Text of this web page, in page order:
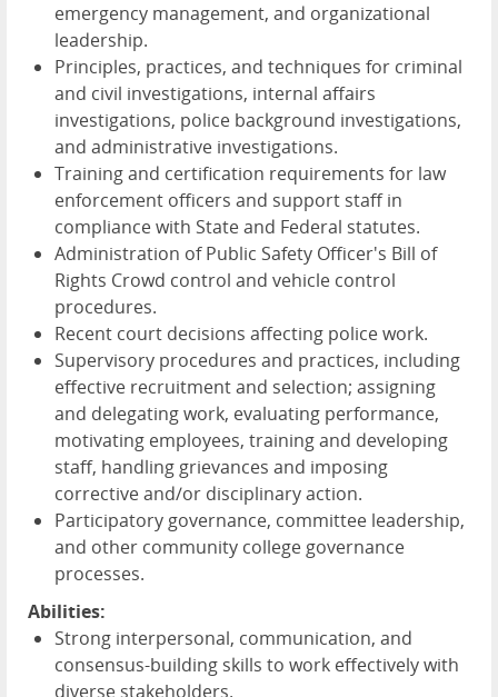
emergency management, and organizational
leadership.
Principles, practices, and techniques for criminal
and civil investigations, internal affairs
investigations, police background investigations,
and administrative investigations.
Training and certification requirements for law
enforcement officers and support staff in
compliance with State and Federal statutes.
Administration of Public Safety Officer's Bill of
Rights Crowd control and vehicle control
procedures.
Recent court decisions affecting police work.
Supervisory procedures and practices, including
effective recruitment and selection; assigning
and delegating work, evaluating performance,
motivating employees, training and developing
staff, handling grievances and imposing
corrective and/or disciplinary action.
Participatory governance, committee leadership,
and other community college governance
processes.
Abilities:
Strong interpersonal, communication, and
consensus-building skills to work effectively with
diverse stakeholders.